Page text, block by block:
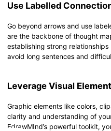
Use Labelled
Go beyond arrows and use
are the backbone of thought
establishing strong
avoid long sentences and
Leverage Visual
Graphic elements like colors,
clarity and understanding of
EdrawMInd’s powerful toolkit,